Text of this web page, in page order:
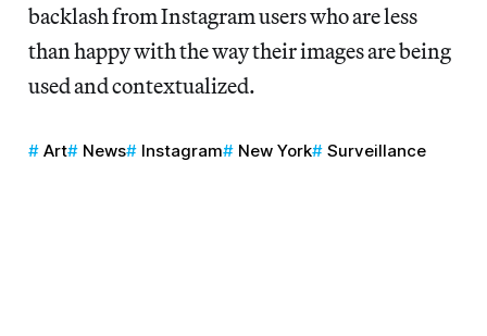
backlash from Instagram users who are less
than happy with the way their images are being
used and contextualized.
Art News Instagram New York Surveillance